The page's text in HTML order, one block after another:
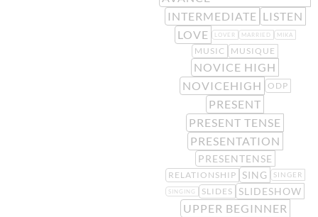
INTERMEDIATE LISTEN
LOVE
LOVER MARRIED MIKA
MUSIC MUSIQUE
NOVICE HIGH
NOVICEHIGH
ODP
PRESENT
PRESENT TENSE
PRESENTATION
PRESENTENSE
RELATIONSHIP SING SINGER
SINGING SLIDES SLIDESHOW
UPPER BEGINNER